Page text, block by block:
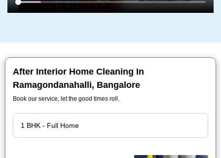
After Interior Home Cleaning In
Ramagondanahalli, Bangalore
Book our service, let the good times roll.